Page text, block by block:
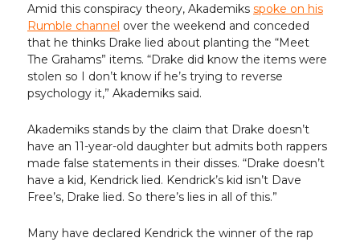
Amid this conspiracy theory, Akademiks spoke on his
Rumble channel over the weekend and conceded
that he thinks Drake lied about planting the “Meet
The Grahams” items. “Drake did know the items were
stolen so I don’t know if he’s trying to reverse
psychology it,” Akademiks said.
Akademiks stands by the claim that Drake doesn’t
have an 11-year-old daughter but admits both rappers
made false statements in their disses. “Drake doesn’t
have a kid, Kendrick lied. Kendrick’s kid isn’t Dave
Free’s, Drake lied. So there’s lies in all of this.”
Many have declared Kendrick the winner of the rap